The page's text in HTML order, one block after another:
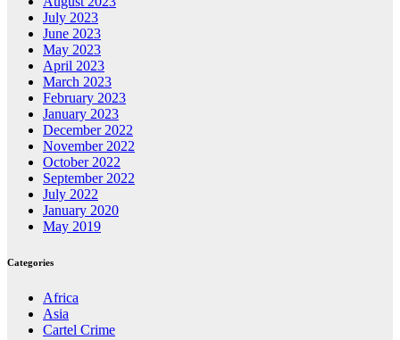
July 2023
June 2023
May 2023
April 2023
March 2023
February 2023
January 2023
December 2022
November 2022
October 2022
September 2022
July 2022
January 2020
May 2019
Categories
Africa
Asia
Cartel Crime